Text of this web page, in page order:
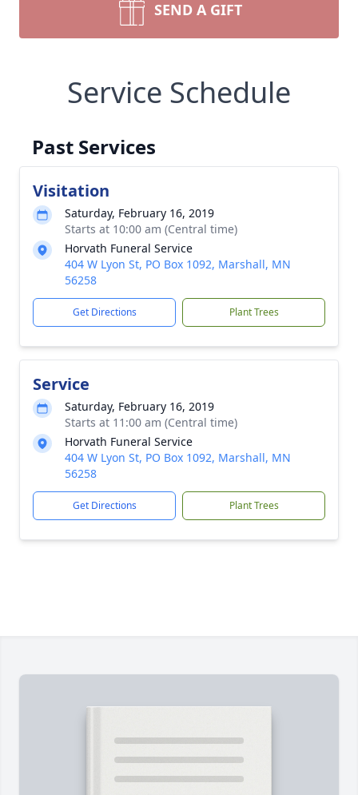
SEND A GIFT
Service Schedule
Past Services
Visitation
Saturday, February 16, 2019
Starts at 10:00 am (Central time)
Horvath Funeral Service
404 W Lyon St, PO Box 1092, Marshall, MN
56258
Get Directions Plant Trees
Service
Saturday, February 16, 2019
Starts at 11:00 am (Central time)
Horvath Funeral Service
404 W Lyon St, PO Box 1092, Marshall, MN
56258
Get Directions Plant Trees